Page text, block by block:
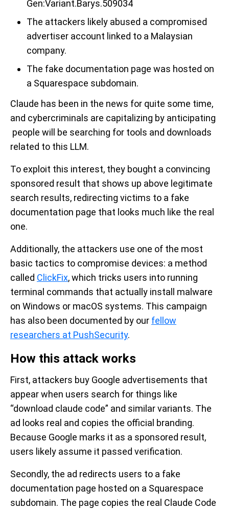
Gen:Variant.Barys.509034
The attackers likely abused a compromised
advertiser account linked to a Malaysian
company.
The fake documentation page was hosted on
a Squarespace subdomain.
Claude has been in the news for quite some time,
and cybercriminals are capitalizing by anticipating
people will be searching for tools and downloads
related to this LLM.
To exploit this interest, they bought a convincing
sponsored result that shows up above legitimate
search results, redirecting victims to a fake
documentation page that looks much like the real
one.
Additionally, the attackers use one of the most
basic tactics to compromise devices: a method
called ClickFix, which tricks users into running
terminal commands that actually install malware
on Windows or macOS systems. This campaign
has also been documented by our fellow
researchers at PushSecurity.
How this attack works
First, attackers buy Google advertisements that
appear when users search for things like
“download claude code” and similar variants. The
ad looks real and copies the official branding.
Because Google marks it as a sponsored result,
users likely assume it passed verification.
Secondly, the ad redirects users to a fake
documentation page hosted on a Squarespace
subdomain. The page copies the real Claude Code